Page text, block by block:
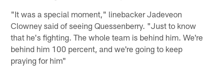
"It was a special moment," linebacker Jadeveon
Clowney said of seeing Quessenberry. "Just to know
that he's fighting. The whole team is behind him. We're
behind him 100 percent, and we're going to keep
praying for him"